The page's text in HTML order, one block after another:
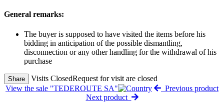
General remarks:
The buyer is supposed to have visited the items before his
bidding in anticipation of the possible dismantling,
disconnection or any other handling for the withdrawal of his
purchase
Share Visits ClosedRequest for visit are closed
View the sale "TEDEROUTE SA"
Previous product
Next product